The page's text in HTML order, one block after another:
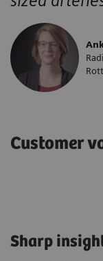
Customer
Sharp